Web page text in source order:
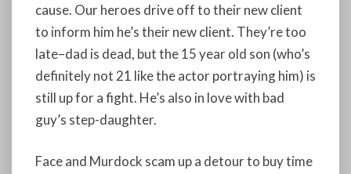
cause. Our heroes drive off to their new client
to inform him he’s their new client. They’re too
late–dad is dead, but the 15 year old son (who’s
definitely not 21 like the actor portraying him) is
still up for a fight. He’s also in love with bad
guy’s step-daughter.
Face and Murdock scam up a detour to buy time